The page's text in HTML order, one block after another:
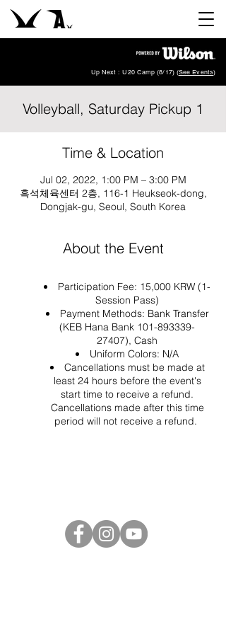
Up Next : U20 Camp (8/17) (See Events)
Volleyball, Saturday Pickup 1
Time & Location
Jul 02, 2022, 1:00 PM – 3:00 PM
흑석체육센터 2층, 116-1 Heukseok-dong,
Dongjak-gu, Seoul, South Korea
About the Event
Participation Fee: 15,000 KRW (1-
Session Pass)
Payment Methods: Bank Transfer
(KEB Hana Bank 101-893339-
27407), Cash
Uniform Colors: N/A
Cancellations must be made at
least 24 hours before the event's
start time to receive a refund.
Cancellations made after this time
period will not receive a refund.